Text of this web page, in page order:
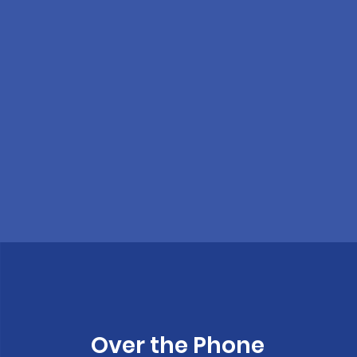
Over the Phone